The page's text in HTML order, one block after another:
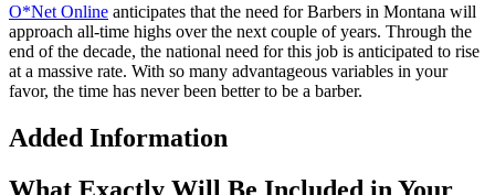
O*Net Online anticipates that the need for Barbers in Montana will
approach all-time highs over the next couple of years. Through the
end of the decade, the national need for this job is anticipated to rise
at a massive rate. With so many advantageous variables in your
favor, the time has never been better to be a barber.
Added Information
What Exactly Will Be Included in Your